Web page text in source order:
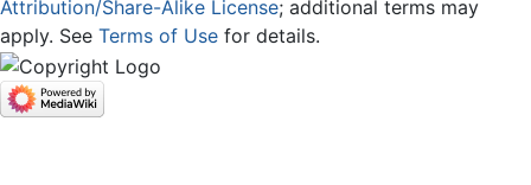
Attribution/Share-Alike License; additional terms may
apply. See Terms of Use for details.